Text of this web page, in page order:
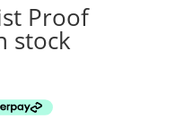
Proof
stock